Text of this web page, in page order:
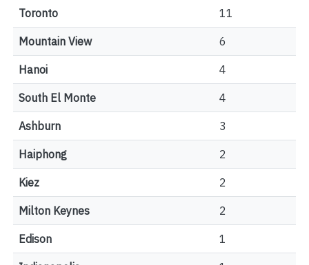
Toronto 11
Mountain View 6
Hanoi 4
South El Monte 4
Ashburn 3
Haiphong 2
Kiez 2
Milton Keynes 2
Edison 1